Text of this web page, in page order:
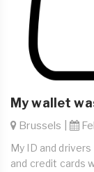
My wallet
Brussels |
My ID and
and credit cards